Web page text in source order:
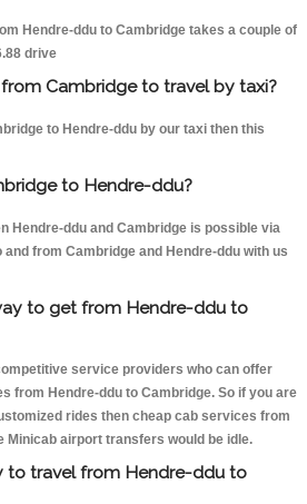
Hendre-ddu to Cambridge takes a couple of
drive
Cambridge to travel by taxi?
to Hendre-ddu by our taxi then this
to Hendre-ddu?
Hendre-ddu and Cambridge is possible via
from Cambridge and Hendre-ddu with us
to get from Hendre-ddu to
service providers who can offer
from Hendre-ddu to Cambridge. So if you are
rides then cheap cab services from
Minicab airport transfers would be idle.
to travel from Hendre-ddu to